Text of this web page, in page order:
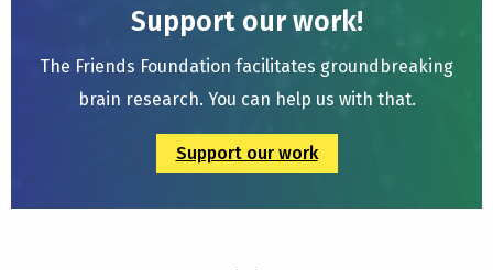
Support our work!
The Friends Foundation facilitates groundbreaking
brain research. You can help us with that.
Support our work